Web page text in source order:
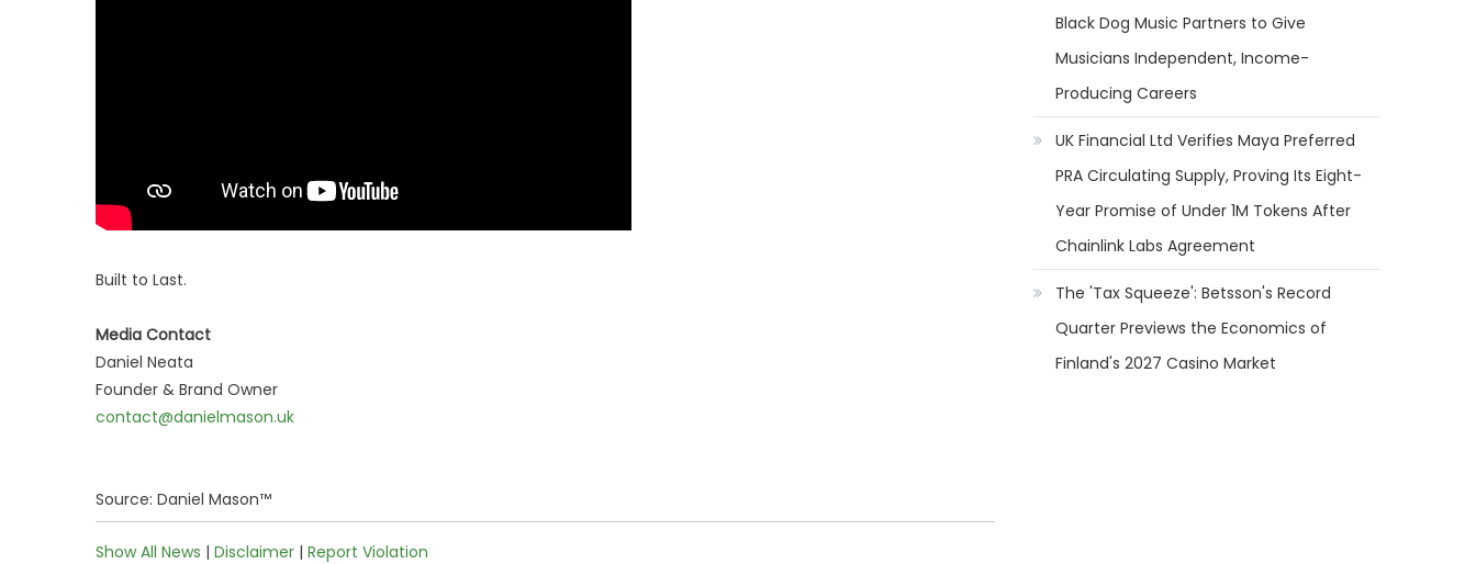
Built to Last.
Media Contact
Daniel Neata
Founder & Brand Owner
contact@danielmason.uk
Source: Daniel Mason™
Show All News | Disclaimer | Report Violation
Black Dog Music Partners to Give
Musicians Independent, Income-
Producing Careers
UK Financial Ltd Verifies Maya Preferred
PRA Circulating Supply, Proving Its Eight-
Year Promise of Under 1M Tokens After
Chainlink Labs Agreement
The 'Tax Squeeze': Betsson's Record
Quarter Previews the Economics of
Finland's 2027 Casino Market